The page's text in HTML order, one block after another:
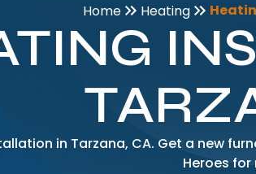
Home Heating
in Tarzana, CA. Get a new
Heroes for